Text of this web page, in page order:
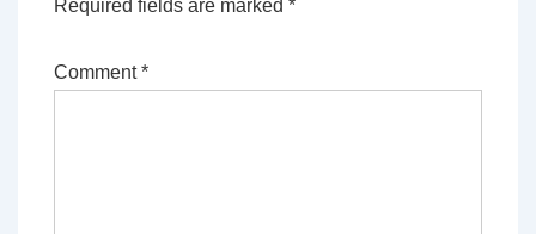
Required fields are marked *
Comment*